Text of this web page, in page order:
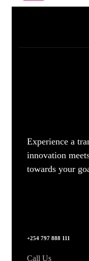
Experience a
innovation
towards your
+254 797 888 111
Call Us